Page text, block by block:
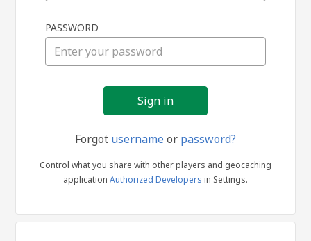
in
PASSWORD
Forgot usernameor password?
Control what you share with other players and geocaching
application Authorized Developers in Settings.